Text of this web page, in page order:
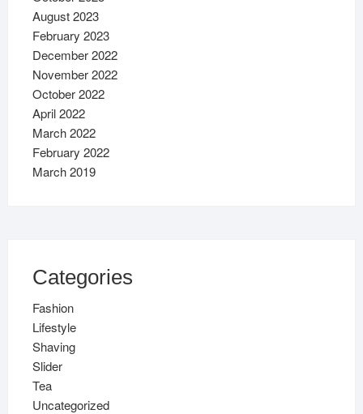
August 2023
February 2023
December 2022
November 2022
October 2022
April 2022
March 2022
February 2022
March 2019
Categories
Fashion
Lifestyle
Shaving
Slider
Tea
Uncategorized